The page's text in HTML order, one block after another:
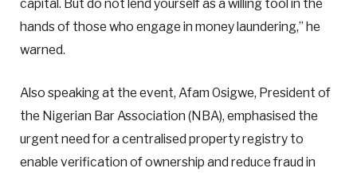
capital. But do not lend yourself as a willing tool in the
hands of those who engage in money laundering,” he
warned.
Also speaking at the event, Afam Osigwe, President of
the Nigerian Bar Association (NBA), emphasised the
urgent need for a centralised property registry to
enable verification of ownership and reduce fraud in